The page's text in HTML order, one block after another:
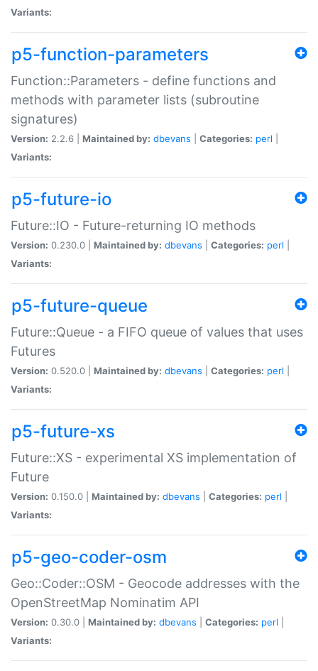
Variants:
p5-function-parameters
Function::Parameters - define functions and
methods with parameter lists (subroutine
signatures)
Version: 2.2.6 | Maintained by: dbevans Categories: perl
Variants:
p5-future-io
Future::IO - Future-returning IO methods
Version: 0.230.0 | Maintained by: dbevans Categories: perl
Variants:
p5-future-queue
Future::Queue - a FIFO queue of values that uses
Futures
Version: 0.520.0 | Maintained by: dbevans Categories: perl
Variants:
p5-future-xs
Future::XS - experimental XS implementation of
Future
Version: 0.150.0 | Maintained by: dbevans Categories: perl
Variants:
p5-geo-coder-osm
Geo::Coder::OSM - Geocode addresses with the
OpenStreetMap Nominatim API
Version: 0.30.0 | Maintained by: dbevans Categories: perl
Variants: